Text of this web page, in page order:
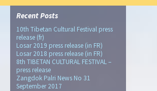
Recent Posts
10th Tibetan Cultural Festival press
release (fr)
Losar 2019 press release (in FR)
Losar 2018 press release (in FR)
8th TIBETAN CULTURAL FESTIVAL –
press release
Zangdok Palri News No 31
September 2017